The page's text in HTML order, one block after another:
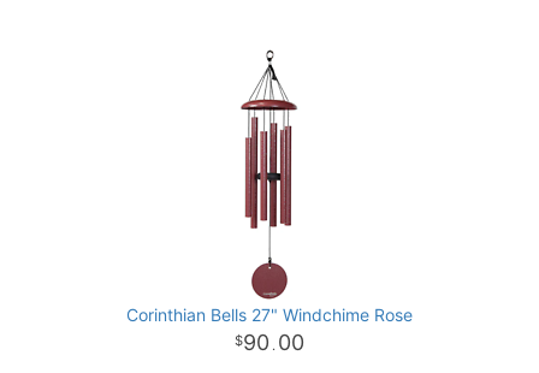
Corinthian Bells 27" Windchime Rose
90 . 00